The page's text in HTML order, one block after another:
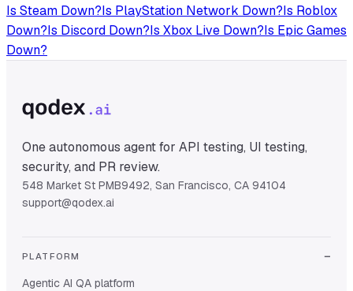
Is Steam Down?Is PlayStation Network Down?Is Roblox
Down?Is Discord Down?Is Xbox Live Down?Is Epic Games
Down?
One autonomous agent for API testing, UI testing,
security, and PR review.
548 Market St PMB9492, San Francisco, CA 94104
support@qodex.ai
PLATFORM
Agentic AI QA platform